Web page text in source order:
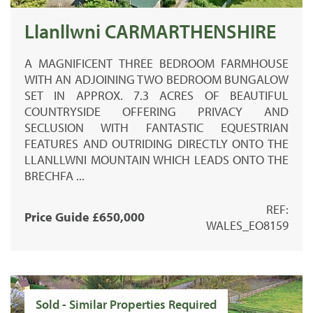
Llanllwni CARMARTHENSHIRE
A MAGNIFICENT THREE BEDROOM FARMHOUSE
WITH AN ADJOINING TWO BEDROOM BUNGALOW
SET IN APPROX. 7.3 ACRES OF BEAUTIFUL
COUNTRYSIDE OFFERING PRIVACY AND
SECLUSION WITH FANTASTIC EQUESTRIAN
FEATURES AND OUTRIDING DIRECTLY ONTO THE
LLANLLWNI MOUNTAIN WHICH LEADS ONTO THE
BRECHFA ...
Price Guide £650,000
REF:
WALES_EO8159
Sold - Similar Properties Required